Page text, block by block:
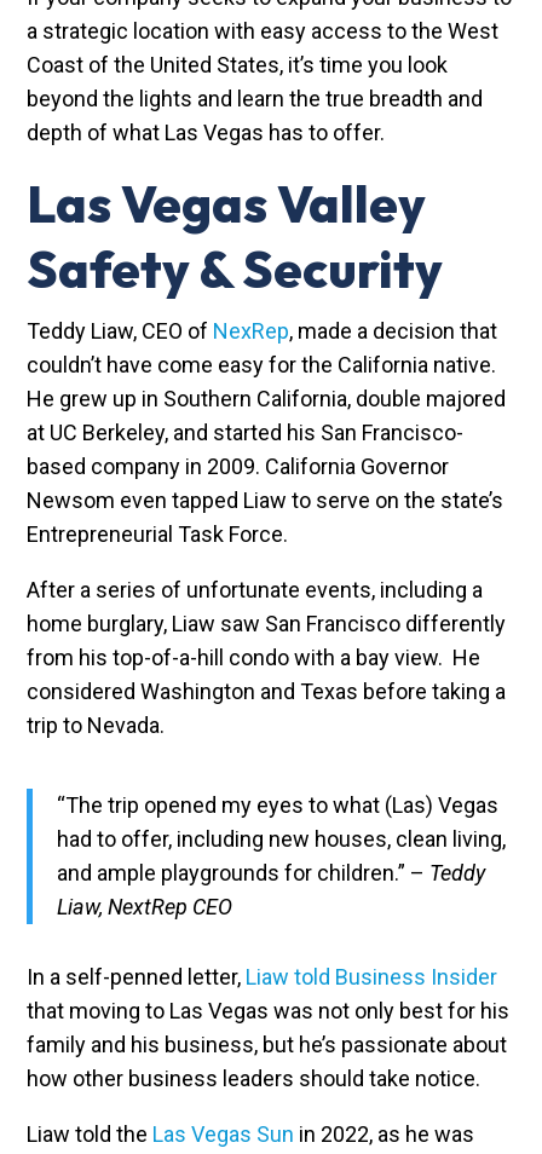
a strategic location with easy access to the West
Coast of the United States, it’s time you look
beyond the lights and learn the true breadth and
depth of what Las Vegas has to offer.
Las Vegas Valley
Safety & Security
Teddy Liaw, CEO of NexRep, made a decision that
couldn’t have come easy for the California native.
He grew up in Southern California, double majored
at UC Berkeley, and started his San Francisco-
based company in 2009. California Governor
Newsom even tapped Liaw to serve on the state’s
Entrepreneurial Task Force.
After a series of unfortunate events, including a
home burglary, Liaw saw San Francisco differently
from his top-of-a-hill condo with a bay view. He
considered Washington and Texas before taking a
trip to Nevada.
“The trip opened my eyes to what (Las) Vegas
had to offer, including new houses, clean living,
and ample playgrounds for children.” – Teddy
Liaw, NextRep CEO
In a self-penned letter, Liaw told Business Insider
that moving to Las Vegas was not only best for his
family and his business, but he’s passionate about
how other business leaders should take notice.
Liaw told the Las Vegas Sun in 2022, as he was